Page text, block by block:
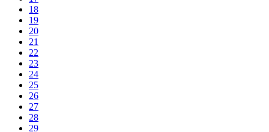
18
19
20
21
22
23
24
25
26
27
28
29